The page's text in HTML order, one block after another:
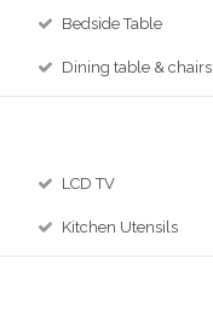
Bedside Table
Dining table & chairs
LCD TV
Kitchen Utensils